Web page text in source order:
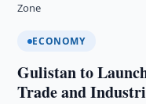
Zone
ECONOMY
Gulistan to
Trade and